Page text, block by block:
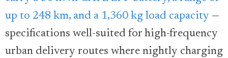
up to 248 km, and a 1,360 kg load capacity —
specifications well-suited for high-frequency
urban delivery routes where nightly charging